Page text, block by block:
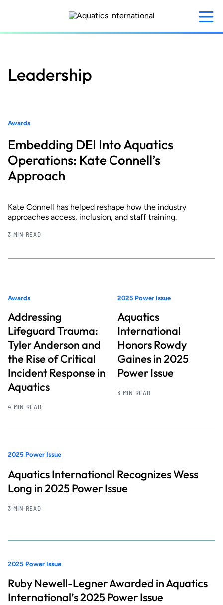
content
Leadership
Awards
Embedding DEI Into Aquatics
Operations: Kate Connell’s
Approach
Kate Connell has helped reshape how the industry
approaches access, inclusion, and staff training.
3 MIN READ
Awards
Addressing
Lifeguard Trauma:
Tyler Anderson and
the Rise of Critical
Incident Response in
Aquatics
4 MIN READ
2025 Power Issue
Aquatics
International
Honors Rowdy
Gaines in 2025
Power Issue
3 MIN READ
2025 Power Issue
Aquatics International Recognizes Wess
Long in 2025 Power Issue
3 MIN READ
2025 Power Issue
Ruby Newell-Legner Awarded in Aquatics
International’s 2025 Power Issue